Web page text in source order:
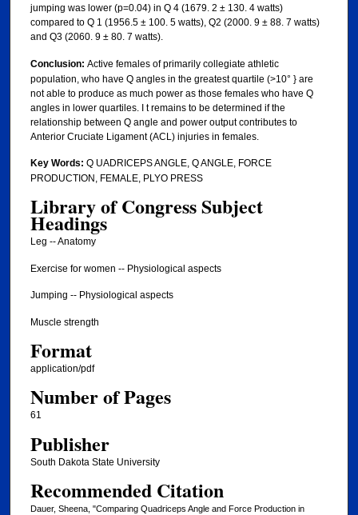
jumping was lower (p=0.04) in Q 4 (1679. 2 ± 130. 4 watts)
compared to Q 1 (1956.5 ± 100. 5 watts), Q2 (2000. 9 ± 88. 7 watts)
and Q3 (2060. 9 ± 80. 7 watts).
Conclusion: Active females of primarily collegiate athletic
population, who have Q angles in the greatest quartile (>10° } are
not able to produce as much power as those females who have Q
angles in lower quartiles. I t remains to be determined if the
relationship between Q angle and power output contributes to
Anterior Cruciate Ligament (ACL) injuries in females.
Key Words: Q UADRICEPS ANGLE, Q ANGLE, FORCE
PRODUCTION, FEMALE, PLYO PRESS
Library of Congress Subject
Headings
Leg -- Anatomy
Exercise for women -- Physiological aspects
Jumping -- Physiological aspects
Muscle strength
Format
application/pdf
Number of Pages
61
Publisher
South Dakota State University
Recommended Citation
Dauer, Sheena, "Comparing Quadriceps Angle and Force Production in